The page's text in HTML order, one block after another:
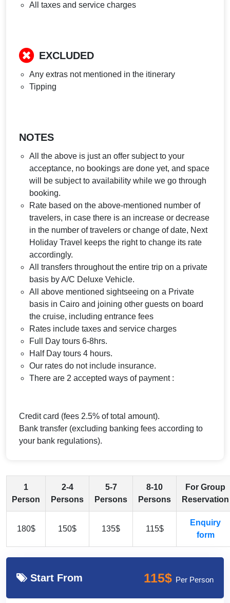
All taxes and service charges
EXCLUDED
Any extras not mentioned in the itinerary
Tipping
NOTES
All the above is just an offer subject to your
acceptance, no bookings are done yet, and space
will be subject to availability while we go through
booking.
Rate based on the above-mentioned number of
travelers, in case there is an increase or decrease
in the number of travelers or change of date, Next
Holiday Travel keeps the right to change its rate
accordingly.
All transfers throughout the entire trip on a private
basis by A/C Deluxe Vehicle.
All above mentioned sightseeing on a Private
basis in Cairo and joining other guests on board
the cruise, including entrance fees
Rates include taxes and service charges
Full Day tours 6-8hrs.
Half Day tours 4 hours.
Our rates do not include insurance.
There are 2 accepted ways of payment :
Credit card (fees 2.5% of total amount).
Bank transfer (excluding banking fees according to
your bank regulations).
1
Person
2-4
Persons
5-7
Persons
8-10
Persons
For Group
Reservation
180$ 150$ 135$ 115$
Enquiry
form
Start From 115$ Per Person